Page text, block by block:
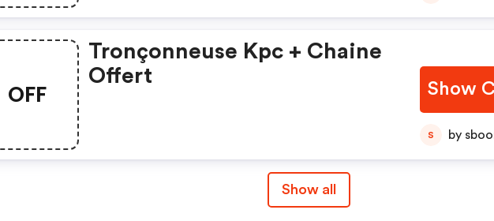
OFF
Tronçonneuse Kpc + Chaine
Offert
Show
S by
Show all